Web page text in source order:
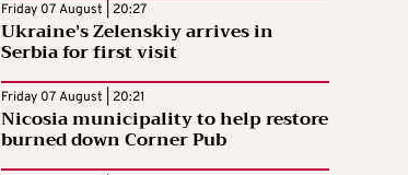
Friday 07 August | 20:27
Ukraine’s Zelenskiy arrives in
Serbia for first visit
Friday 07 August | 20:21
Nicosia municipality to help restore
burned down Corner Pub